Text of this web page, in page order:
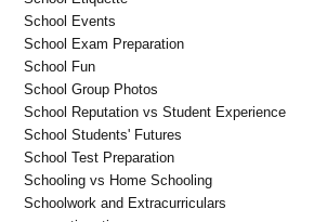
School Events
School Exam Preparation
School Fun
School Group Photos
School Reputation vs Student Experience
School Students' Futures
School Test Preparation
Schooling vs Home Schooling
Schoolwork and Extracurriculars